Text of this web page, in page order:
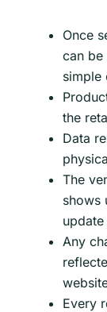
Once
can be
simple
the
Data
The
shows
Any
Every